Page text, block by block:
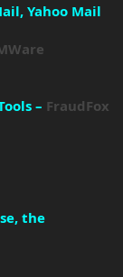
Yahoo Mail
– FraudFox
the